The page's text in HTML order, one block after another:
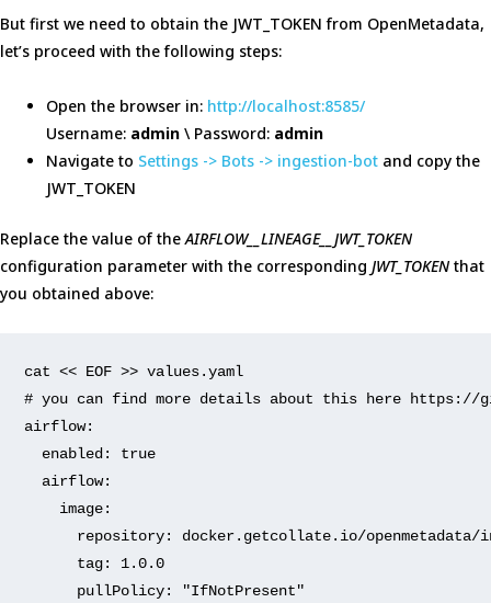
But first we need to obtain the JWT_TOKEN from OpenMetadata,
let’s proceed with the following steps:
Open the browser in: http://localhost:8585/
Username: admin \ Password: admin
Navigate to Settings -> Bots -> ingestion-bot and copy the
JWT_TOKEN
Replace the value of the AIRFLOW__LINEAGE__JWT_TOKEN
configuration parameter with the corresponding JWT_TOKEN that
you obtained above:
cat << EOF >> values.yaml
# you can find more details about this here https://
airflow:
enabled:
true
airflow:
image:
repository:
docker.getcollate.io/openmetadata/
tag:
1.0.0
pullPolicy:
"IfNotPresent"